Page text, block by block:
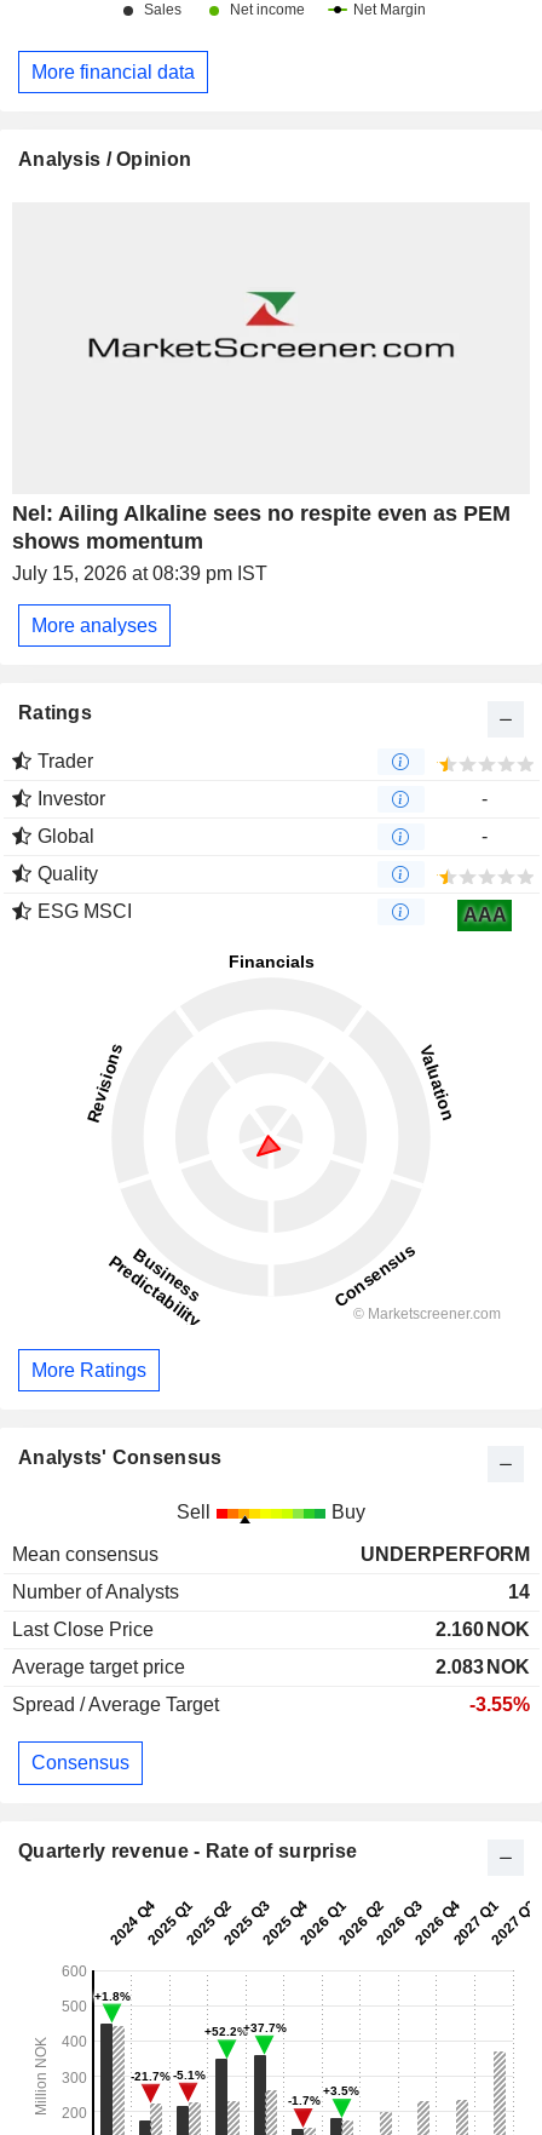
More financial data
Analysis / Opinion
Nel: Ailing Alkaline sees no respite even as PEM
shows momentum
July 15, 2026 at 08:39 pm IST
More analyses
Ratings
Trader
Investor
-
Global
-
Quality
ESG MSCI
AAA
More Ratings
Analysts' Consensus
Sell Buy
Mean consensus
UNDERPERFORM
Number of Analysts
14
Last Close Price
2.160 NOK
Average target price
2.083 NOK
Spread / Average Target
-3.55%
Consensus
Quarterly revenue - Rate of surprise